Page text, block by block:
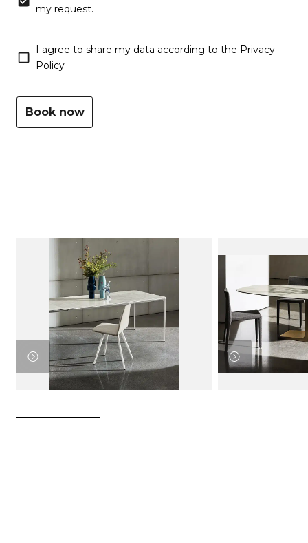
my request.
Consent
(Required)
I agree to share my data according to the Privacy
Policy
Book now
View
Product